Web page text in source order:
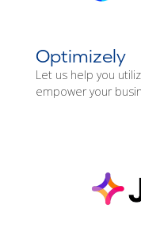
Optimizely
Let us help you
empower your